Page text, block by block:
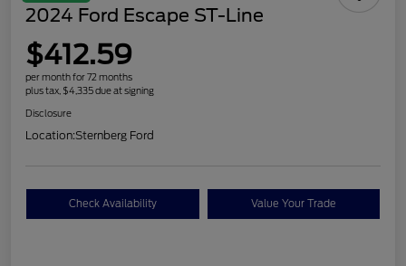
2024 Ford Escape ST-Line
$412.59
per month for 72 months
plus tax, $4,335 due at signing
Disclosure
Location:Sternberg Ford
Check Availability Value Your Trade